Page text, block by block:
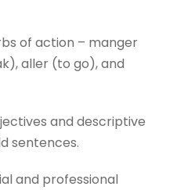
of action – manger
aller (to go), and
and descriptive
sentences.
and professional